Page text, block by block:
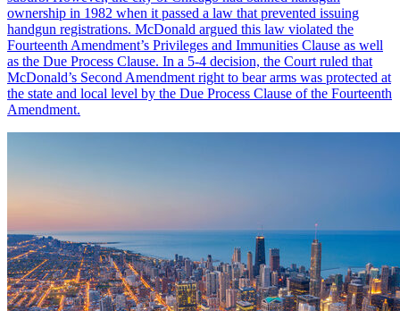
ownership in 1982 when it passed a law that prevented issuing
handgun registrations. McDonald argued this law violated the
Fourteenth Amendment’s Privileges and Immunities Clause as well
as the Due Process Clause. In a 5-4 decision, the Court ruled that
McDonald’s Second Amendment right to bear arms was protected at
the state and local level by the Due Process Clause of the Fourteenth
Amendment.